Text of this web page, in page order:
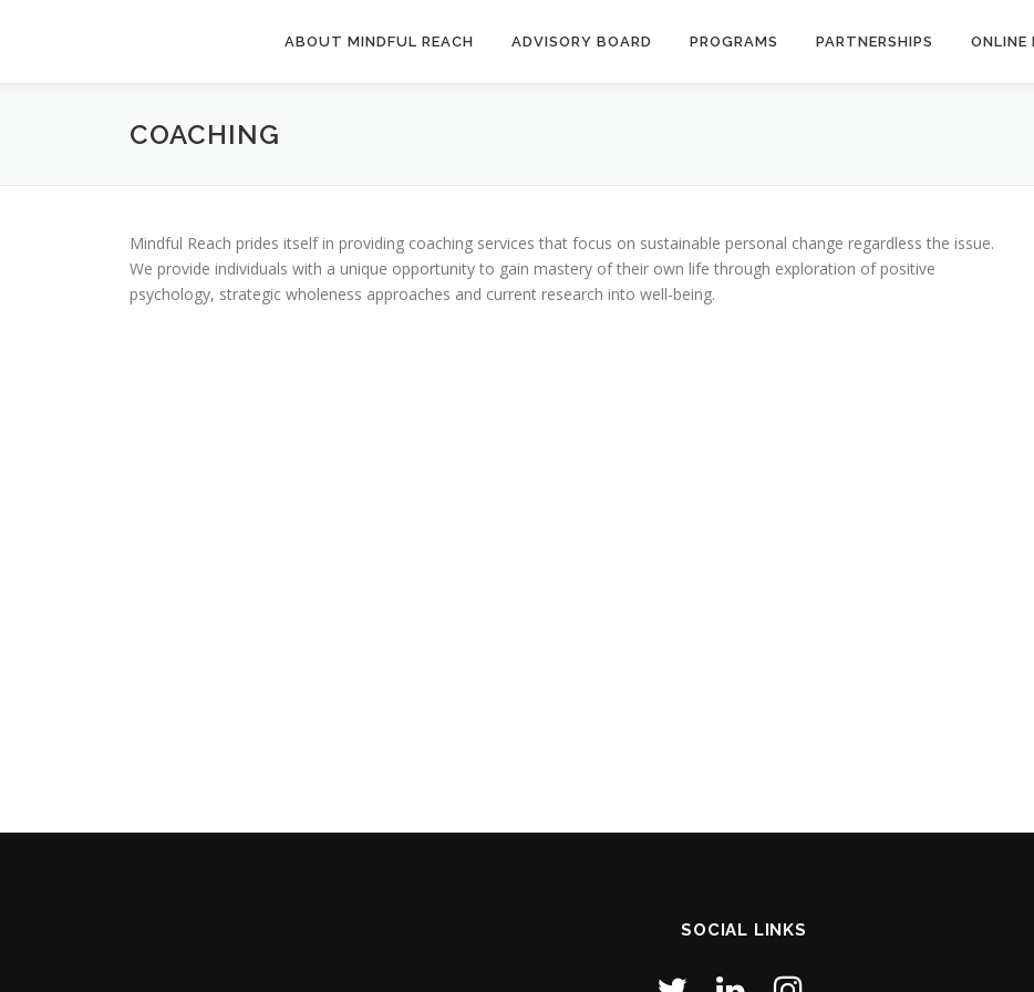
ABOUT MINDFUL REACH ADVISORY BOARD PROGRAMS PARTNERSHIPS ONLINE
COACHING
Mindful Reach prides itself in providing coaching services that focus on sustainable personal change regardless the issue.
We provide individuals with a unique opportunity to gain mastery of their own life through exploration of positive
psychology, strategic wholeness approaches and current research into well-being.
SOCIAL LINKS